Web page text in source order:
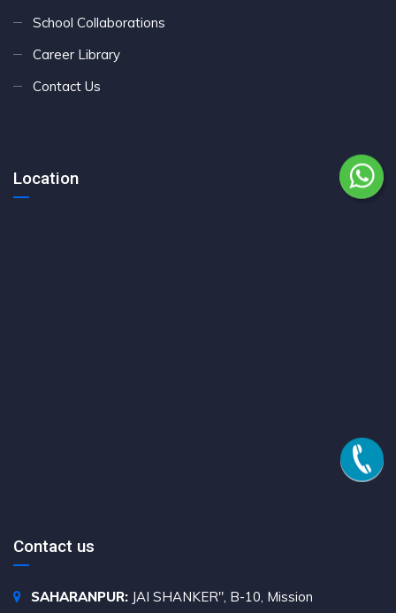
School Collaborations
Career Library
Contact Us
Location
Contact us
SAHARANPUR: JAI SHANKER", B-10, Mission